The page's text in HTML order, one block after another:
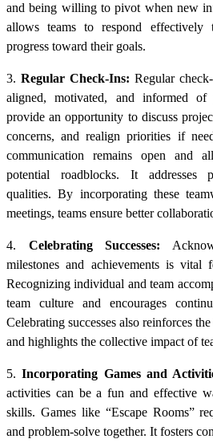
and being willing to pivot when new
allows teams to respond effectively
progress toward their goals.
3. Regular Check-Ins: Regular
aligned, motivated, and informed of
provide an opportunity to discuss
concerns, and realign priorities if
communication remains open and
potential roadblocks. It addresses
qualities. By incorporating these
meetings, teams ensure better
4. Celebrating Successes:
milestones and achievements is vital
Recognizing individual and team
team culture and encourages
Celebrating successes also reinforces
and highlights the collective impact of
5. Incorporating Games and
activities can be a fun and effective
skills. Games like “Escape Rooms”
and problem-solve together. It fosters